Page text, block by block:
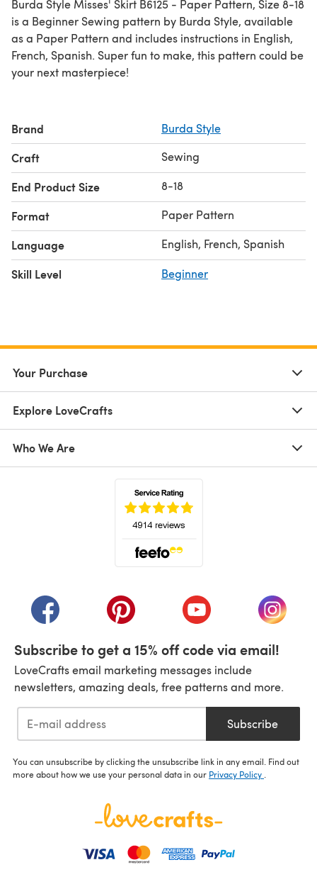
Burda Style Misses' Skirt B6125 - Paper Pattern, Size 8-18
is a Beginner Sewing pattern by Burda Style, available
as a Paper Pattern and includes instructions in English,
French, Spanish. Super fun to make, this pattern could be
your next masterpiece!
Brand Burda Style
Craft Sewing
End Product Size 8-18
Format Paper Pattern
Language English, French, Spanish
Skill Level Beginner
Your Purchase
Explore LoveCrafts
Who We Are
(opens in a new tab)(opens in a new tab)(opens in a new tab)
(opens
Subscribe to get a 15% off code via email!
LoveCrafts email marketing messages include
newsletters, amazing deals, free patterns and more.
Subscribe
You can unsubscribe by clicking the unsubscribe link in any email. Find out
more about how we use your personal data in our Privacy Policy